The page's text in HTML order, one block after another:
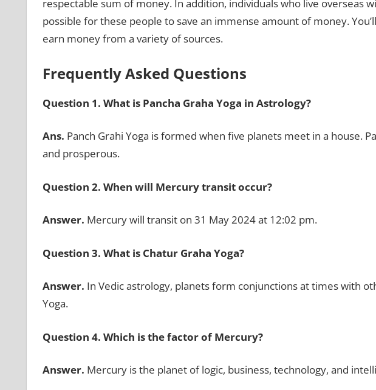
respectable sum of money. In addition, individuals who live overseas
possible for these people to save an immense amount of money.
earn money from a variety of sources.
Frequently Asked Questions
Question 1. What is Pancha Graha Yoga in Astrology?
Ans. Panch Grahi Yoga is formed when five planets meet in a house.
and prosperous.
Question 2. When will Mercury transit occur?
Answer. Mercury will transit on 31 May 2024 at 12:02 pm.
Question 3. What is Chatur Graha Yoga?
Answer. In Vedic astrology, planets form conjunctions at times with
Yoga.
Question 4. Which is the factor of Mercury?
Answer. Mercury is the planet of logic, business, technology, and